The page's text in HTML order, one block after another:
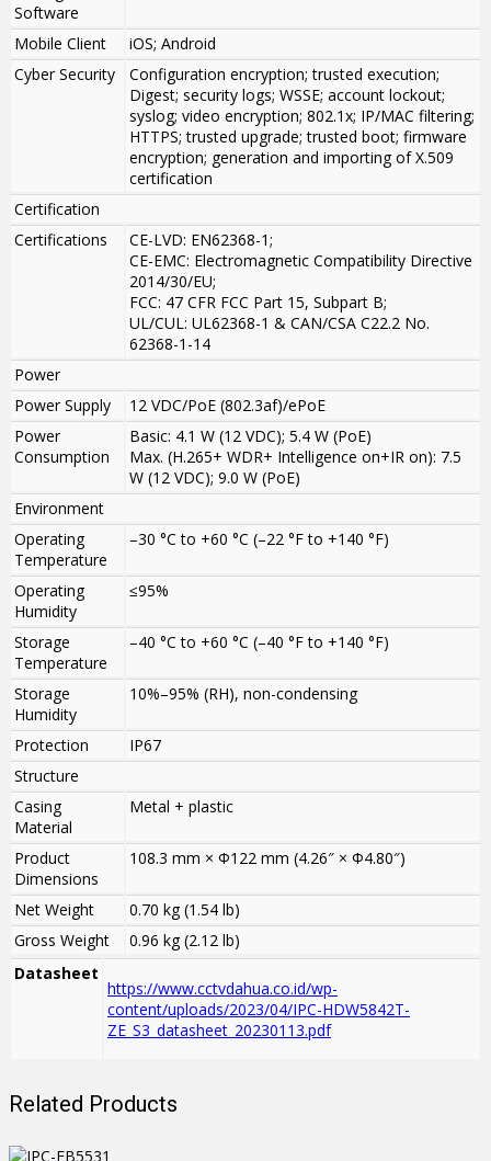
Software
Mobile Client
iOS; Android
Cyber Security
Configuration encryption; trusted execution;
Digest; security logs; WSSE; account lockout;
syslog; video encryption; 802.1x; IP/MAC filtering;
HTTPS; trusted upgrade; trusted boot; firmware
encryption; generation and importing of X.509
certification
Certification
Certifications
CE-LVD: EN62368-1;
CE-EMC: Electromagnetic Compatibility Directive
2014/30/EU;
FCC: 47 CFR FCC Part 15, Subpart B;
UL/CUL: UL62368-1 & CAN/CSA C22.2 No.
62368-1-14
Power
Power Supply
12 VDC/PoE (802.3af)/ePoE
Power
Consumption
Basic: 4.1 W (12 VDC); 5.4 W (PoE)
Max. (H.265+ WDR+ Intelligence on+IR on): 7.5
W (12 VDC); 9.0 W (PoE)
Environment
Operating
Temperature
–30 °C to +60 °C (–22 °F to +140 °F)
Operating
Humidity
≤95%
Storage
Temperature
–40 °C to +60 °C (–40 °F to +140 °F)
Storage
Humidity
10%–95% (RH), non-condensing
Protection
IP67
Structure
Casing
Material
Metal + plastic
Product
Dimensions
108.3 mm × Φ122 mm (4.26″ × Φ4.80″)
Net Weight
0.70 kg (1.54 lb)
Gross Weight
0.96 kg (2.12 lb)
Datasheet
https://www.cctvdahua.co.id/wp-
content/uploads/2023/04/IPC-HDW5842T-
ZE_S3_datasheet_20230113.pdf
Related Products